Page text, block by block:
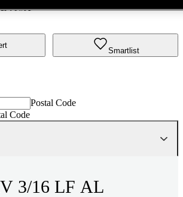
: N/A
Smartlist
Postal Code
Code
3/16 LF AL